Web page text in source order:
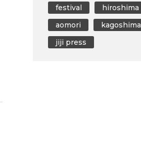
festival
hiroshima
aomori
kagoshima
jiji press